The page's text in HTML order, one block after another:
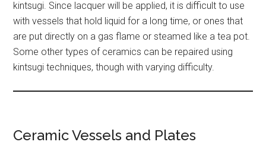
kintsugi. Since lacquer will be applied, it is difficult to use
with vessels that hold liquid for a long time, or ones that
are put directly on a gas flame or steamed like a tea pot.
Some other types of ceramics can be repaired using
kintsugi techniques, though with varying difficulty.
Ceramic Vessels and Plates